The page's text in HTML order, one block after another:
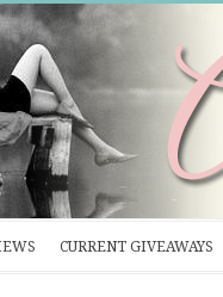
CURRENT GIVEAWAYS